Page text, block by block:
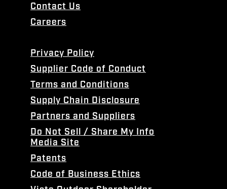
Contact Us
Careers
Privacy Policy
Supplier Code of Conduct
Terms and Conditions
Supply Chain Disclosure
Partners and Suppliers
Do Not Sell / Share My Info
Media Site
Patents
Code of Business Ethics